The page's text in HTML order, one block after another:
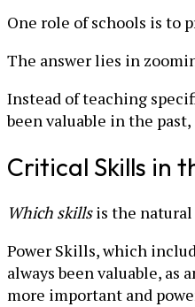
One role of schools is to
The answer lies in
Instead of teaching
been valuable in the
Critical Skills in
Which skillsis the natural
Power Skills, which
always been valuable, as
more important and